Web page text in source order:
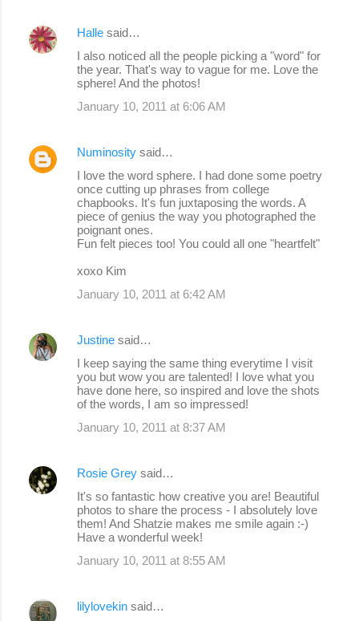
Halle said…
I also noticed all the people picking a "word" for
the year. That's way to vague for me. Love the
sphere! And the photos!
January 10, 2011 at 6:06 AM
Numinosity said…
I love the word sphere. I had done some poetry
once cutting up phrases from college
chapbooks. It's fun juxtaposing the words. A
piece of genius the way you photographed the
poignant ones.
Fun felt pieces too! You could all one "heartfelt"
xoxo Kim
January 10, 2011 at 6:42 AM
Justine said…
I keep saying the same thing everytime I visit
you but wow you are talented! I love what you
have done here, so inspired and love the shots
of the words, I am so impressed!
January 10, 2011 at 8:37 AM
Rosie Grey said…
It's so fantastic how creative you are! Beautiful
photos to share the process - I absolutely love
them! And Shatzie makes me smile again :-)
Have a wonderful week!
January 10, 2011 at 8:55 AM
lilylovekin said…